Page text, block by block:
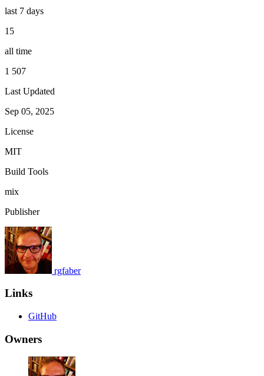
last 7 days
15
all time
1 507
Last Updated
Sep 05, 2025
License
MIT
Build Tools
mix
Publisher
rgfaber
Links
GitHub
Owners